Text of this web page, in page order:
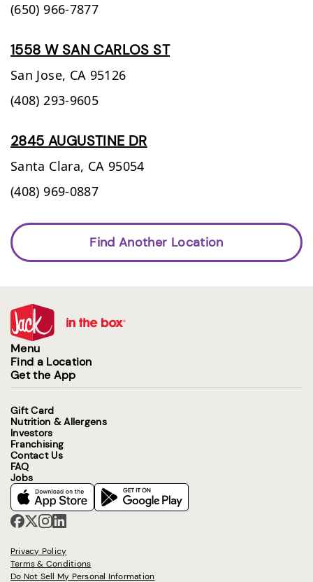
(650) 966-7877
1558 W SAN CARLOS ST
San Jose, CA 95126
(408) 293-9605
2845 AUGUSTINE DR
Santa Clara, CA 95054
(408) 969-0887
Find Another Location
Menu
Find a Location
Get the App
Gift Card
Nutrition & Allergens
Investors
Franchising
Contact Us
FAQ
Jobs
Privacy Policy
Terms & Conditions
Do Not Sell My Personal Information